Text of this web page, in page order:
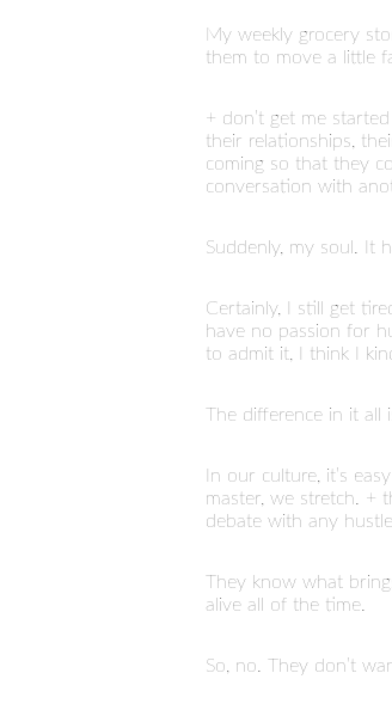
My weekly grocery
them to move a little
+ don’t get me
their relationships,
coming so that they
conversation with
Suddenly, my soul. It
Certainly, I still get
have no passion for
to admit it, I think I
The difference in it all
In our culture, it’s
master, we stretch. +
debate with any
They know what
alive all of the time.
So, no. They don’t